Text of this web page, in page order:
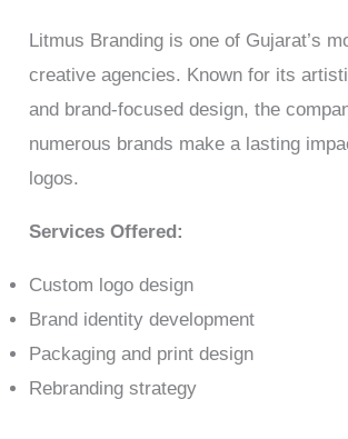
Litmus Branding is one of Gujarat’s
creative agencies. Known for its
and brand-focused design, the
numerous brands make a lasting
logos.
Services Offered:
Custom logo design
Brand identity development
Packaging and print design
Rebranding strategy